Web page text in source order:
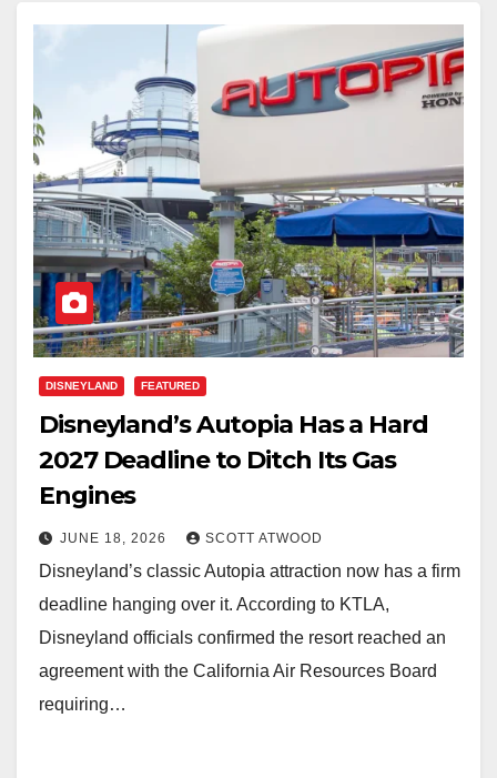
DISNEYLAND FEATURED
Disneyland’s Autopia Has a Hard
2027 Deadline to Ditch Its Gas
Engines
JUNE 18, 2026 SCOTT ATWOOD
Disneyland’s classic Autopia attraction now has a firm
deadline hanging over it. According to KTLA,
Disneyland officials confirmed the resort reached an
agreement with the California Air Resources Board
requiring…